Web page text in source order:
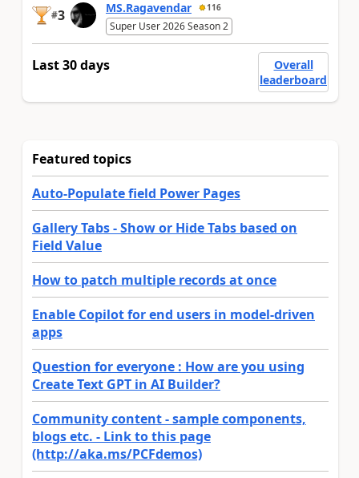
#3 MS.Ragavendar 116
Super User 2026 Season 2
Last 30 days
Overall
leaderboard
Featured topics
Auto-Populate field Power Pages
Gallery Tabs - Show or Hide Tabs based on
Field Value
How to patch multiple records at once
Enable Copilot for end users in model-driven
apps
Question for everyone : How are you using
Create Text GPT in AI Builder?
Community content - sample components,
blogs etc. - Link to this page
(http://aka.ms/PCFdemos)